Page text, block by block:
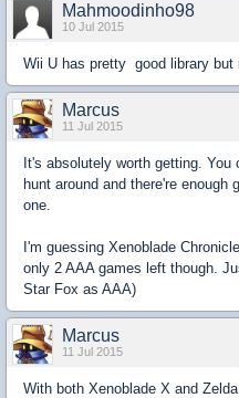
Mahmoodinho98
10 Jul 2015
Wii U has pretty good library but
Marcus
11 Jul 2015
It's absolutely worth getting.
hunt around and there're
one.
I'm guessing Xenoblade
only 2 AAA games left though.
Star Fox as AAA)
Marcus
11 Jul 2015
With both Xenoblade X and